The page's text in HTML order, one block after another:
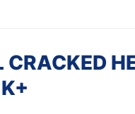
CRACKED